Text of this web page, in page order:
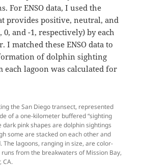
For ENSO data, I used the
provides positive, neutral, and
0, and -1, respectively) by each
I matched these ENSO data to
of dolphin sighting
each lagoon was calculated for
the San Diego transect, represented
of a one-kilometer buffered “sighting
dark pink shapes are dolphin sightings
some are stacked on each other and
lagoons, ranging in size, are color-
from the breakwaters of Mission Bay,
CA.